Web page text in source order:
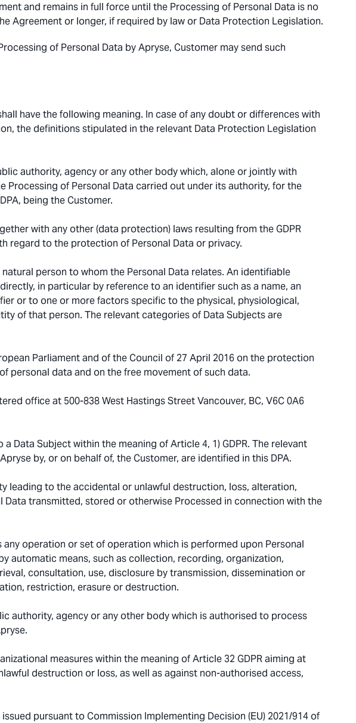
and remains in full force until the Processing of Personal Data is no
Agreement or longer, if required by law or Data Protection Legislation.
of Personal Data by Apryse, Customer may send such
have the following meaning. In case of any doubt or differences with
the definitions stipulated in the relevant Data Protection Legislation
authority, agency or any other body which, alone or jointly with
Processing of Personal Data carried out under its authority, for the
being the Customer.
with any other (data protection) laws resulting from the GDPR
regard to the protection of Personal Data or privacy.
person to whom the Personal Data relates. An identifiable
in particular by reference to an identifier such as a name, an
or to one or more factors specific to the physical, physiological,
of that person. The relevant categories of Data Subjects are
Parliament and of the Council of 27 April 2016 on the protection
personal data and on the free movement of such data.
office at 500-838 West Hastings Street Vancouver, BC, V6C 0A6
Data Subject within the meaning of Article 4, 1) GDPR. The relevant
by, or on behalf of, the Customer, are identified in this DPA.
leading to the accidental or unlawful destruction, loss, alteration,
Data transmitted, stored or otherwise Processed in connection with the
any operation or set of operation which is performed upon Personal
automatic means, such as collection, recording, organization,
consultation, use, disclosure by transmission, dissemination or
restriction, erasure or destruction.
authority, agency or any other body which is authorised to process
measures within the meaning of Article 32 GDPR aiming at
destruction or loss, as well as against non-authorised access,
pursuant to Commission Implementing Decision (EU) 2021/914 of